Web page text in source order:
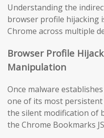
Understanding the
browser profile hijacking
Chrome across multiple
Browser Profile
Manipulation
Once malware
one of its most persistent
the silent modification of
the Chrome Bookmarks